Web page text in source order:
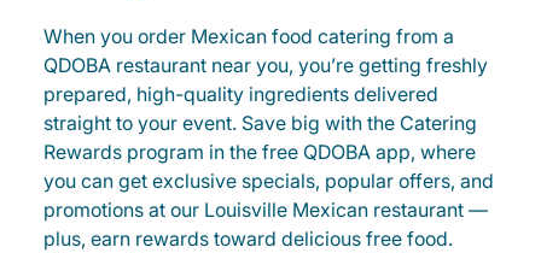
When you order Mexican food catering from a
QDOBA restaurant near you, you’re getting freshly
prepared, high-quality ingredients delivered
straight to your event. Save big with the Catering
Rewards program in the free QDOBA app, where
you can get exclusive specials, popular offers, and
promotions at our Louisville Mexican restaurant —
plus, earn rewards toward delicious free food.